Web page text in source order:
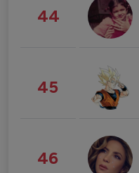
44
45
46